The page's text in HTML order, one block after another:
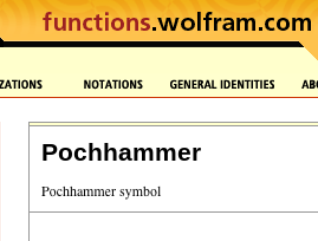
Pochhammer